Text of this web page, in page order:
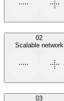
02
Scalable network
03